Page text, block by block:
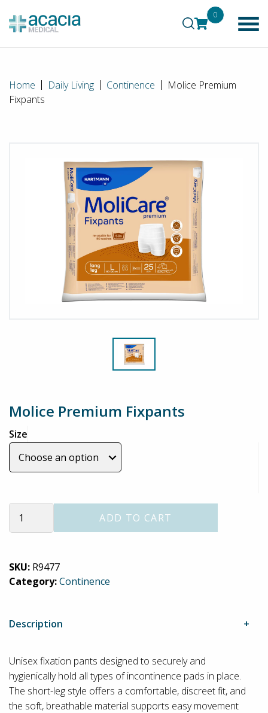
0
Home Daily Living Continence
Molice Premium
Fixpants
Molice Premium Fixpants
Size
Premium
ADD TO CART
SKU: R9477
Category:Continence
Description
Unisex fixation pants designed to securely and
hygienically hold all types of incontinence pads in place.
The short-leg style offers a comfortable, discreet fit, and
the soft, breathable material supports easy movement